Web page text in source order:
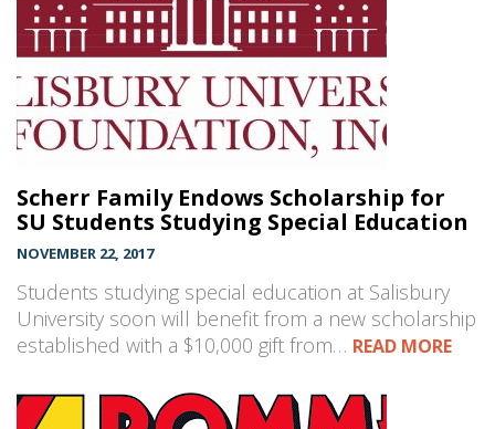
Scherr Family Endows Scholarship for
SU Students Studying Special Education
NOVEMBER 22, 2017
Students studying special education at Salisbury
University soon will benefit from a new scholarship
established with a $10,000 gift from… READ MORE